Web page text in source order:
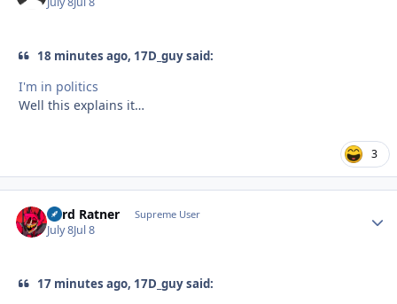
18 minutes ago, 17D_guy said:
I'm in politics
Well this explains it…
3
Lord Ratner Supreme User
July 8Jul 8
17 minutes ago, 17D_guy said: